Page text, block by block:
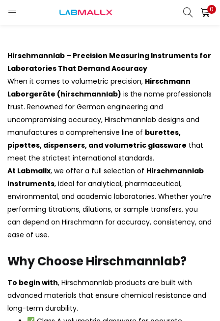
0
LOGIN
Enter your username and password to login.
Remember me
Login
Lost password?
Hirschmannlab – Precision Measuring Instruments for
Laboratories That Demand Accuracy
When it comes to volumetric precision, Hirschmann
Laborgeräte (hirschmannlab) is the name professionals
trust. Renowned for German engineering and
uncompromising accuracy, Hirschmannlab designs and
manufactures a comprehensive line of burettes,
pipettes, dispensers, and volumetric glassware that
meet the strictest international standards.
At Labmallx, we offer a full selection of Hirschmannlab
instruments, ideal for analytical, pharmaceutical,
environmental, and academic laboratories. Whether you’re
performing titrations, dilutions, or sample transfers, you
can depend on Hirschmann for accuracy, consistency, and
ease of use.
Why Choose Hirschmannlab?
To begin with, Hirschmannlab products are built with
advanced materials that ensure chemical resistance and
long-term durability.